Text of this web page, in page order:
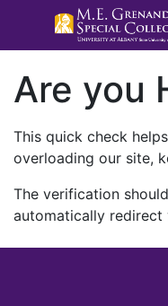
Are you
This quick check
overloading our site,
The verification
automatically redirect